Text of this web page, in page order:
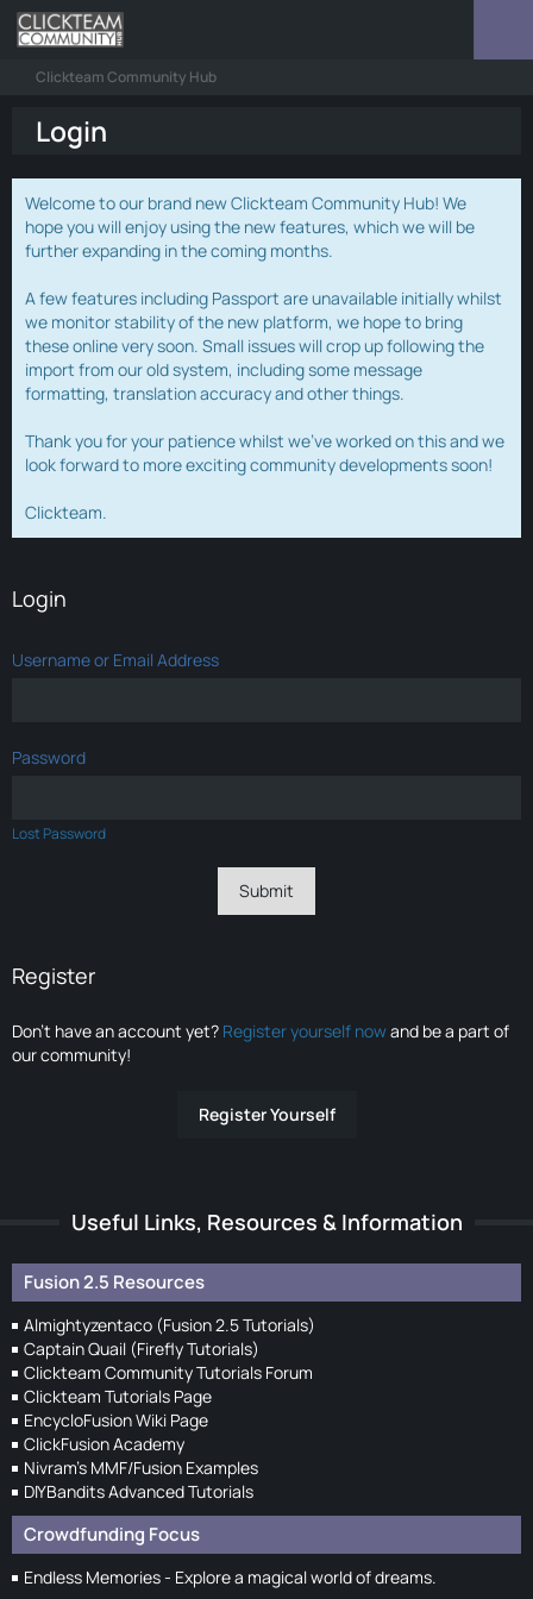
Clickteam Community Hub
Login
Welcome to our brand new Clickteam Community Hub! We
hope you will enjoy using the new features, which we will be
further expanding in the coming months.
A few features including Passport are unavailable initially whilst
we monitor stability of the new platform, we hope to bring
these online very soon. Small issues will crop up following the
import from our old system, including some message
formatting, translation accuracy and other things.
Thank you for your patience whilst we've worked on this and we
look forward to more exciting community developments soon!
Clickteam.
Login
Username or Email Address
Password
Lost Password
Register
Don’t have an account yet? Register yourself nowand be a part of
our community!
Register Yourself
Useful Links, Resources & Information
Fusion 2.5 Resources
Almightyzentaco (Fusion 2.5 Tutorials)
Captain Quail (Firefly Tutorials)
Clickteam Community Tutorials Forum
Clickteam Tutorials Page
EncycloFusion Wiki Page
ClickFusion Academy
Nivram's MMF/Fusion Examples
DIYBandits Advanced Tutorials
Crowdfunding Focus
Endless Memories - Explore a magical world of dreams.